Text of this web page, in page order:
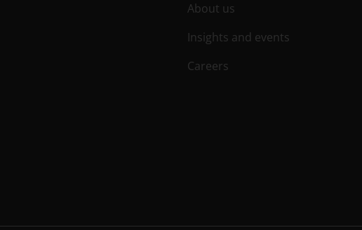
About us
Insights and events
Careers